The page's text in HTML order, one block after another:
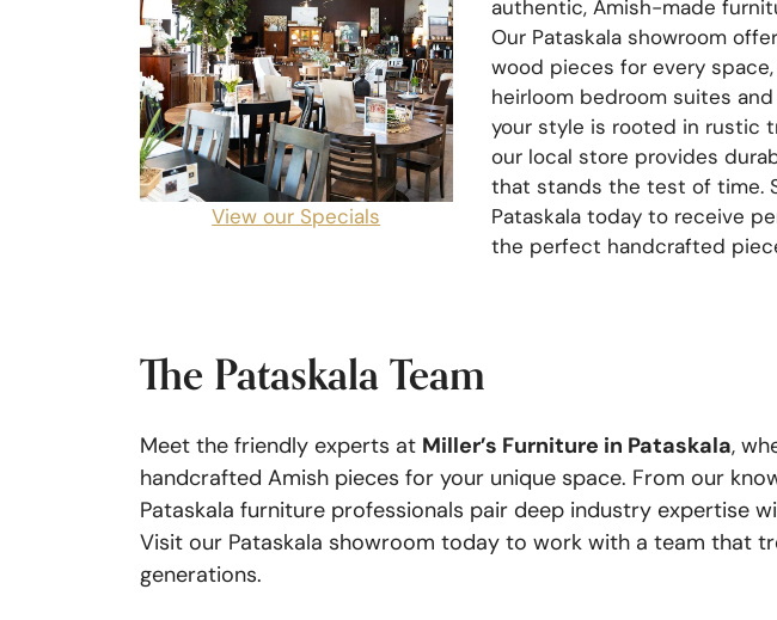
View our Specials
authentic, Amish-made
Our Pataskala showroom
wood pieces for every
heirloom bedroom suites
your style is rooted in rustic
our local store provides
that stands the test of time.
Pataskala today to receive
the perfect handcrafted
The Pataskala Team
Meet the friendly experts at Miller’s Furniture in Pataskala,
handcrafted Amish pieces for your unique space. From our
Pataskala furniture professionals pair deep industry expertise
Visit our Pataskala showroom today to work with a team that
generations.